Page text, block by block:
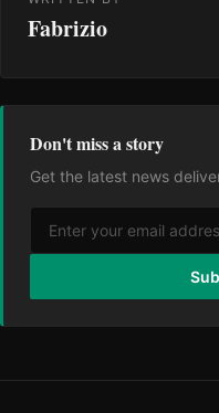
Fabrizio
Don't miss a story
Get the latest news